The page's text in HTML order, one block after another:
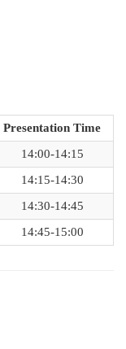
Presentation Time
14:00-14:15
14:15-14:30
14:30-14:45
14:45-15:00